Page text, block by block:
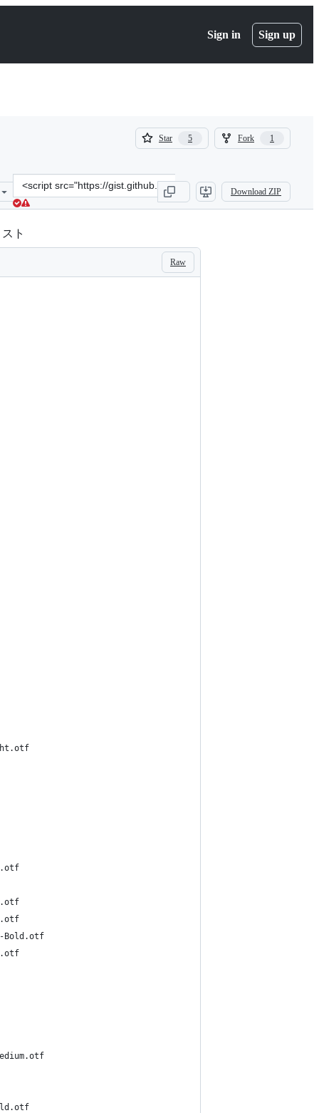
Sign in Sign up
Star 5
5
Fork 1
1
Clone
this
repository
at
&lt;script
src=&quot;https://gist.github.com/munepi/
Download ZIP
ト
Raw
Light.otf
Bold.otf
Bold.otf
Bold.otf
Bold.otf
Bold.otf
Medium.otf
DeBold.otf